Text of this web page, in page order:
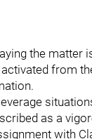
the matter
from
as a
with